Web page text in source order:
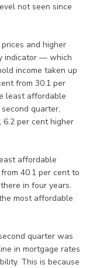
not seen since
and higher
indicator — which
income taken up
from 30.1 per
least affordable
quarter,
per cent higher
affordable
40.1 per cent to
in four years.
most affordable
quarter was
in mortgage rates
This is because